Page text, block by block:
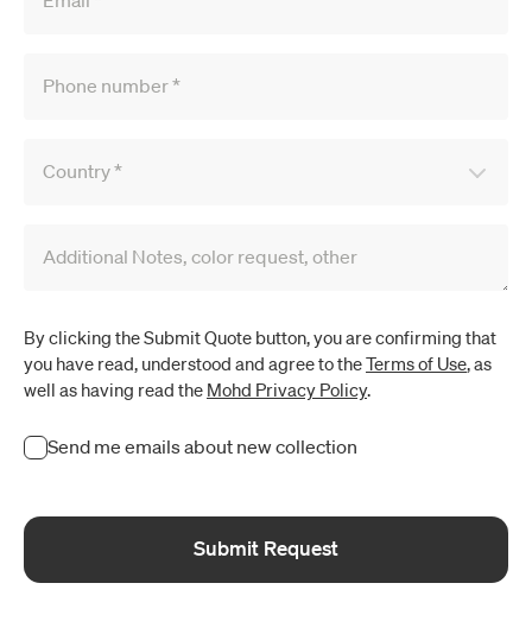
Phone number*
Country*
Additional Notes, color request, other
By clicking the Submit Quote button, you are confirming that
you have read, understood and agree to theTerms of Use, as
well as having read the Mohd Privacy Policy.
Send me emails about new collection
Submit Request